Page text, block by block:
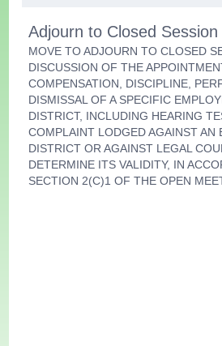
Adjourn to Closed Session
MOVE TO ADJOURN TO CLOSED
DISCUSSION OF THE
COMPENSATION, DISCIPLINE,
DISMISSAL OF A SPECIFIC
DISTRICT, INCLUDING HEARING
COMPLAINT LODGED AGAINST AN
DISTRICT OR AGAINST LEGAL
DETERMINE ITS VALIDITY, IN
SECTION 2(C)1 OF THE OPEN